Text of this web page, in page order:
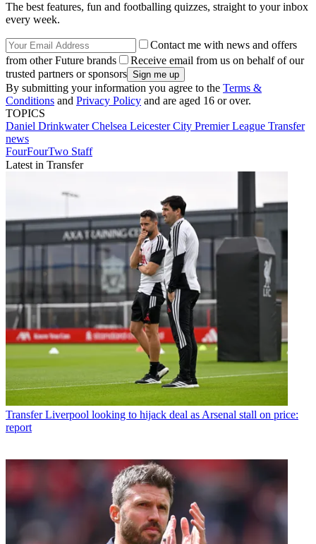
The best features, fun and footballing quizzes, straight to your inbox
every week.
Contact me with news and offers
from other Future brands
Receive email from us on behalf of our
trusted partners or sponsors
By submitting your information you agree to the Terms &
Conditions and Privacy Policy and are aged 16 or over.
TOPICS
Daniel DrinkwaterChelsea Leicester City Premier League Transfer
news
FourFourTwo Staff
Latest in Transfer
Transfer Liverpool looking to hijack deal as Arsenal stall on price:
report